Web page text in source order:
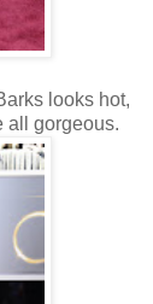
looks hot,
all gorgeous.